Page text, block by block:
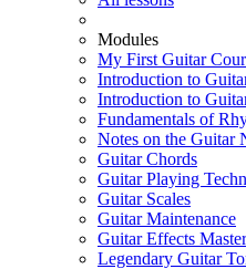
Modules
My First Guitar
Introduction to
Introduction to
Fundamentals of
Notes on the Guitar
Guitar Chords
Guitar Playing
Guitar Scales
Guitar Maintenance
Guitar Effects
Legendary Guitar